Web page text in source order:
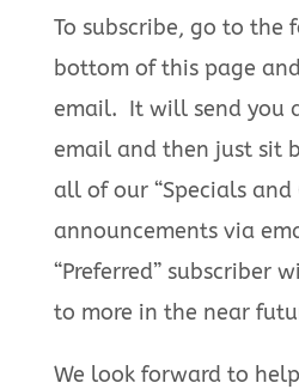
To subscribe, go to the
bottom of this page
email. It will send you
email and then just sit
all of our “Specials and
announcements via
“Preferred” subscriber
to more in the near
We look forward to